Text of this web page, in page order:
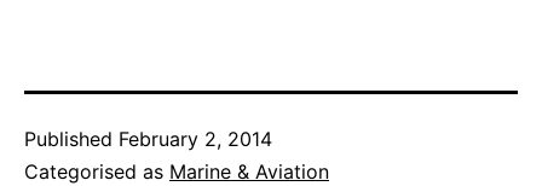
Published February 2, 2014
Categorised as Marine & Aviation